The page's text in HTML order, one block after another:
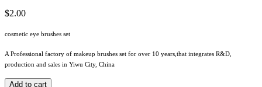
$2.00
cosmetic eye brushes set
A Professional factory of makeup brushes set for over 10 years,that integrates R&D,
production and sales in Yiwu City, China
Add to cart